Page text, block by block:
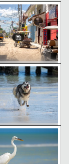
scene with
scene with golf
at sunset
husky running
running
at beach
strolling on a